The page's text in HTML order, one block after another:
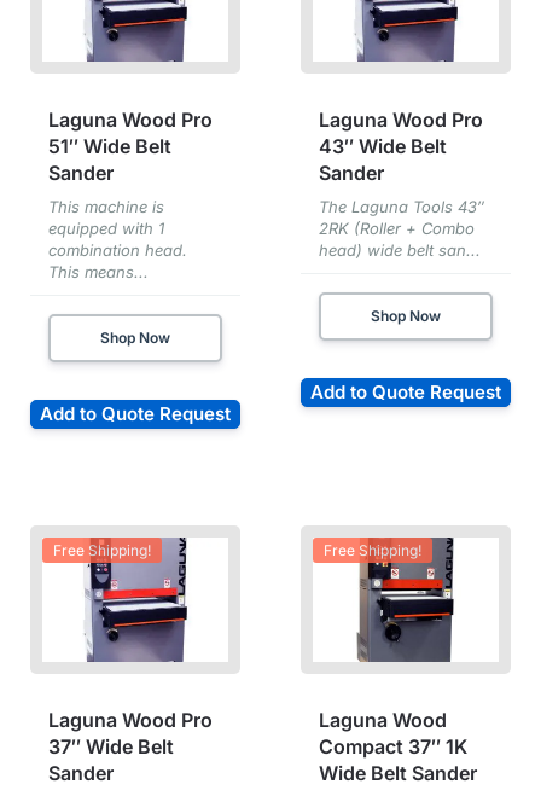
Laguna Wood Pro
51″ Wide Belt
Sander
This machine is
equipped with 1
combination head.
This means...
Shop Now
Add to Quote Request
Laguna Wood Pro
43″ Wide Belt
Sander
The Laguna Tools 43″
2RK (Roller + Combo
head) wide belt san...
Shop Now
Add to Quote Request
Free Shipping!
Laguna Wood Pro
37″ Wide Belt
Sander
Free Shipping!
Laguna Wood
Compact 37″ 1K
Wide Belt Sander